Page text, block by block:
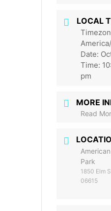
LOCAL
Date:
Time:
pm
MORE
Read
Park
1850 Elm
06615